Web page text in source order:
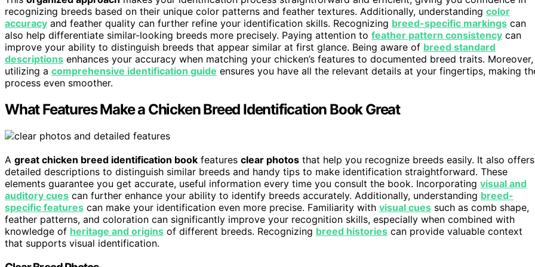
recognizing breeds based on their unique color patterns and feather textures. Additionally, understanding color
accuracy and feather quality can further refine your identification skills. Recognizing breed-specific markings can
also help differentiate similar-looking breeds more precisely. Paying attention to feather pattern consistency can
improve your ability to distinguish breeds that appear similar at first glance. Being aware of breed standard
descriptions enhances your accuracy when matching your chicken’s features to documented breed traits. Moreover,
utilizing a comprehensive identification guide ensures you have all the relevant details at your fingertips, making
process even smoother.
What Features Make a Chicken Breed Identification Book Great
A great chicken breed identification book features clear photos that help you recognize breeds easily. It also offers
detailed descriptions to distinguish similar breeds and handy tips to make identification straightforward. These
elements guarantee you get accurate, useful information every time you consult the book. Incorporating visual and
auditory cues can further enhance your ability to identify breeds accurately. Additionally, understanding breed-
specific features can make your identification even more precise. Familiarity with visual cues such as comb shape,
feather patterns, and coloration can significantly improve your recognition skills, especially when combined with
knowledge of heritage and origins of different breeds. Recognizing breed histories can provide valuable context
that supports visual identification.